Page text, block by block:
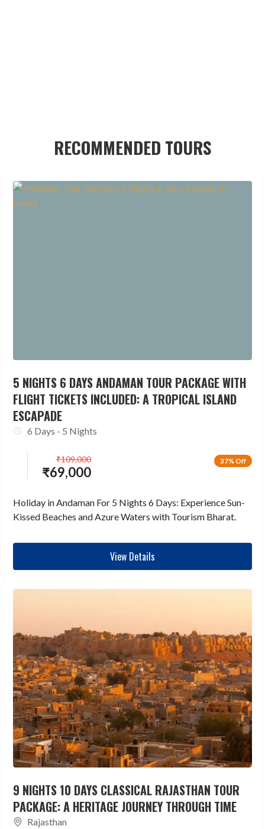
RECOMMENDED TOURS
5 NIGHTS 6 DAYS ANDAMAN TOUR PACKAGE WITH
FLIGHT TICKETS INCLUDED: A TROPICAL ISLAND
ESCAPADE
6 Days - 5 Nights
37% Off
₹69,000
₹109,000
Holiday in Andaman For 5 Nights 6 Days: Experience Sun-
Kissed Beaches and Azure Waters with Tourism Bharat.
View Details
9 NIGHTS 10 DAYS CLASSICAL RAJASTHAN TOUR
PACKAGE: A HERITAGE JOURNEY THROUGH TIME
Rajasthan